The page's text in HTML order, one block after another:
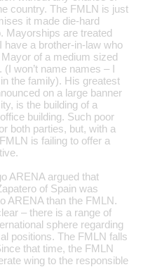
country. The FMLN is just
it made die-hard
Mayorships are treated
have a brother-in-law who
of a medium sized
won’t name names – I
the family). His greatest
on a large banner
is the building of a
building. Such poor
both parties, but, with a
is failing to offer a
ARENA argued that
of Spain was
ARENA than the FMLN.
– there is a range of
sphere regarding
positions. The FMLN falls
that time, the FMLN
wing to the responsible